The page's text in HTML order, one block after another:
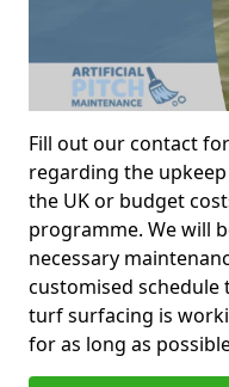
Fill out our contact
regarding the
the UK or budget
programme. We will
necessary
customised
turf surfacing is
for as long as